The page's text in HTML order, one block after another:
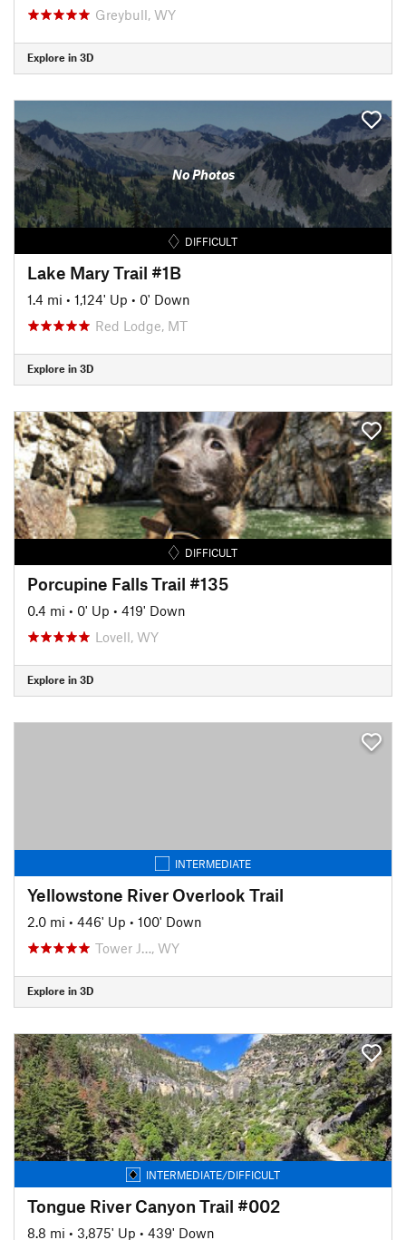
Greybull, WY
Explore in 3D
No Photos
DIFFICULT
Lake Mary Trail #1B
1.4 mi • 1,124' Up • 0' Down
Red Lodge, MT
Explore in 3D
DIFFICULT
Porcupine Falls Trail #135
0.4 mi • 0' Up • 419' Down
Lovell, WY
Explore in 3D
INTERMEDIATE
Yellowstone River Overlook Trail
2.0 mi • 446' Up • 100' Down
Tower J…, WY
Explore in 3D
INTERMEDIATE/DIFFICULT
Tongue River Canyon Trail #002
8.8 mi • 3,875' Up • 439' Down